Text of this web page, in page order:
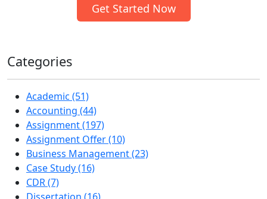
Get Started Now
Categories
Academic (51)
Accounting (44)
Assignment (197)
Assignment Offer (10)
Business Management (23)
Case Study (16)
CDR (7)